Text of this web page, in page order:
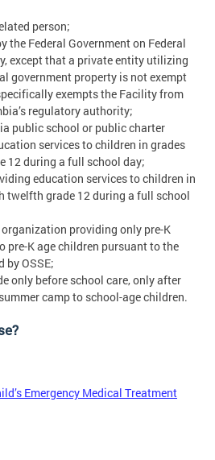
person;
the Federal Government on Federal
except that a private entity utilizing
government property is not exempt
exempts the Facility from
regulatory authority;
public school or public charter
services to children in grades
12 during a full school day;
education services to children in
twelfth grade 12 during a full school
providing only pre-K
pre-K age children pursuant to the
by OSSE;
only before school care, only after
camp to school-age children.
Emergency Medical Treatment